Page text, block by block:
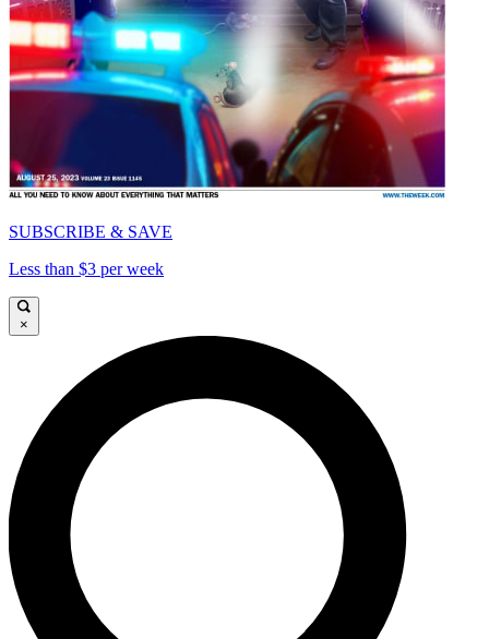
SUBSCRIBE & SAVE
Less than $3 per week
×